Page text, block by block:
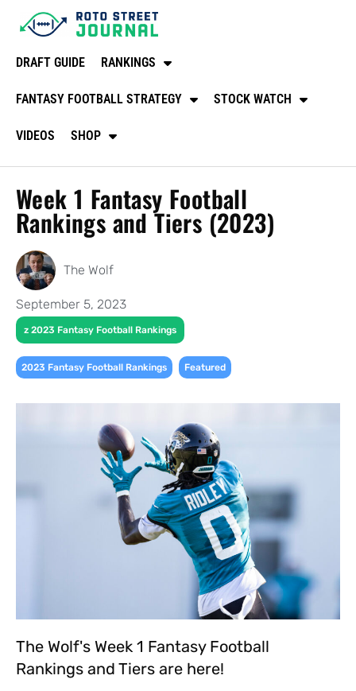
DRAFT GUIDE RANKINGS
FANTASY FOOTBALL STRATEGY STOCK WATCH
VIDEOS SHOP
Week 1 Fantasy Football
Rankings and Tiers (2023)
The Wolf
September 5, 2023
z 2023 Fantasy Football Rankings
2023 Fantasy Football Rankings Featured
The Wolf's Week 1 Fantasy Football
Rankings and Tiers are here!